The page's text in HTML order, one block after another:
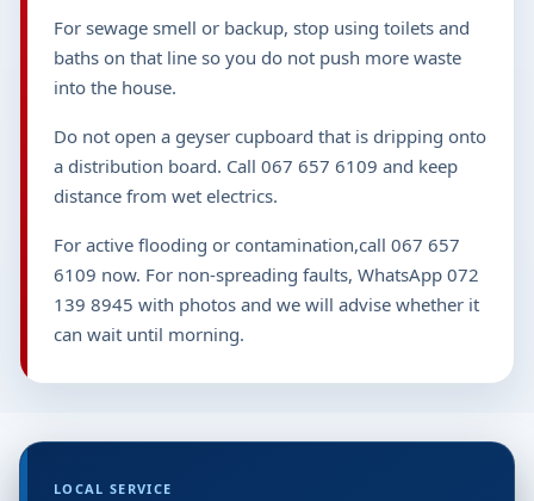
For sewage smell or backup, stop using toilets and
baths on that line so you do not push more waste
into the house.
Do not open a geyser cupboard that is dripping onto
a distribution board. Call 067 657 6109 and keep
distance from wet electrics.
For active flooding or contamination,call 067 657
6109 now. For non-spreading faults, WhatsApp 072
139 8945 with photos and we will advise whether it
can wait until morning.
LOCAL SERVICE